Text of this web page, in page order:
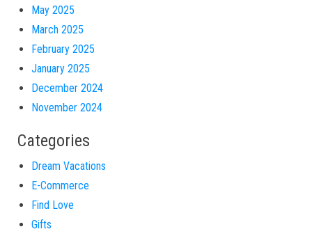
May 2025
March 2025
February 2025
January 2025
December 2024
November 2024
Categories
Dream Vacations
E-Commerce
Find Love
Gifts